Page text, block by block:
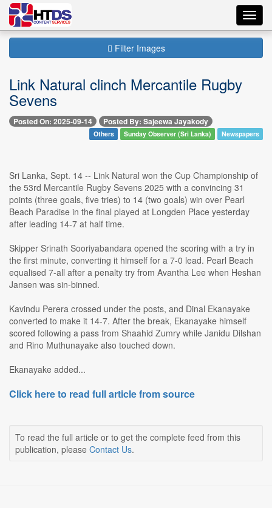
Filter Images
Link Natural clinch Mercantile Rugby
Sevens
Posted On: 2025-09-14 Posted By: Sajeewa Jayakody
Others Sunday Observer (Sri Lanka) Newspapers
Sri Lanka, Sept. 14 -- Link Natural won the Cup Championship of
the 53rd Mercantile Rugby Sevens 2025 with a convincing 31
points (three goals, five tries) to 14 (two goals) win over Pearl
Beach Paradise in the final played at Longden Place yesterday
after leading 14-7 at half time.
Skipper Srinath Sooriyabandara opened the scoring with a try in
the first minute, converting it himself for a 7-0 lead. Pearl Beach
equalised 7-all after a penalty try from Avantha Lee when Heshan
Jansen was sin-binned.
Kavindu Perera crossed under the posts, and Dinal Ekanayake
converted to make it 14-7. After the break, Ekanayake himself
scored following a pass from Shaahid Zumry while Janidu Dilshan
and Rino Muthunayake also touched down.
Ekanayake added...
Click here to read full article from source
To read the full article or to get the complete feed from this
publication, please Contact Us.